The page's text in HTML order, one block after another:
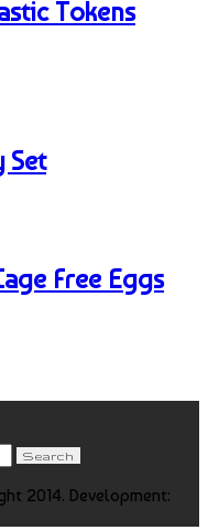
Tokens
Set
Free Eggs
2014. Development: